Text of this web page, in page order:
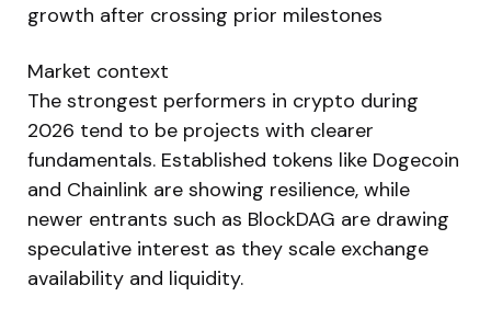
growth after crossing prior milestones
Market context
The strongest performers in crypto during
2026 tend to be projects with clearer
fundamentals. Established tokens like Dogecoin
and Chainlink are showing resilience, while
newer entrants such as BlockDAG are drawing
speculative interest as they scale exchange
availability and liquidity.